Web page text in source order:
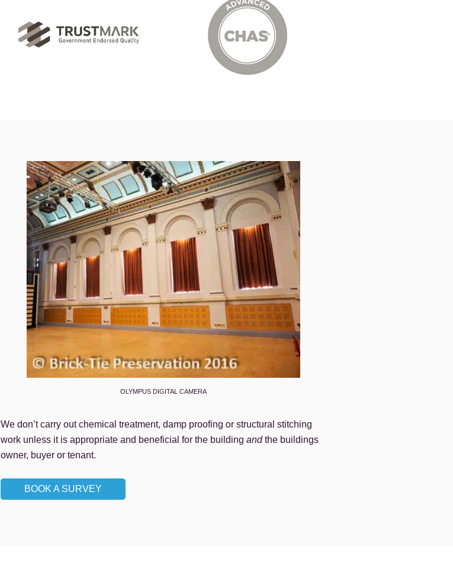
OLYMPUS DIGITAL CAMERA
We don’t carry out chemical treatment, damp proofing or structural stitching
work unless it is appropriate and beneficial for the building andthe buildings
owner, buyer or tenant.
BOOK A SURVEY